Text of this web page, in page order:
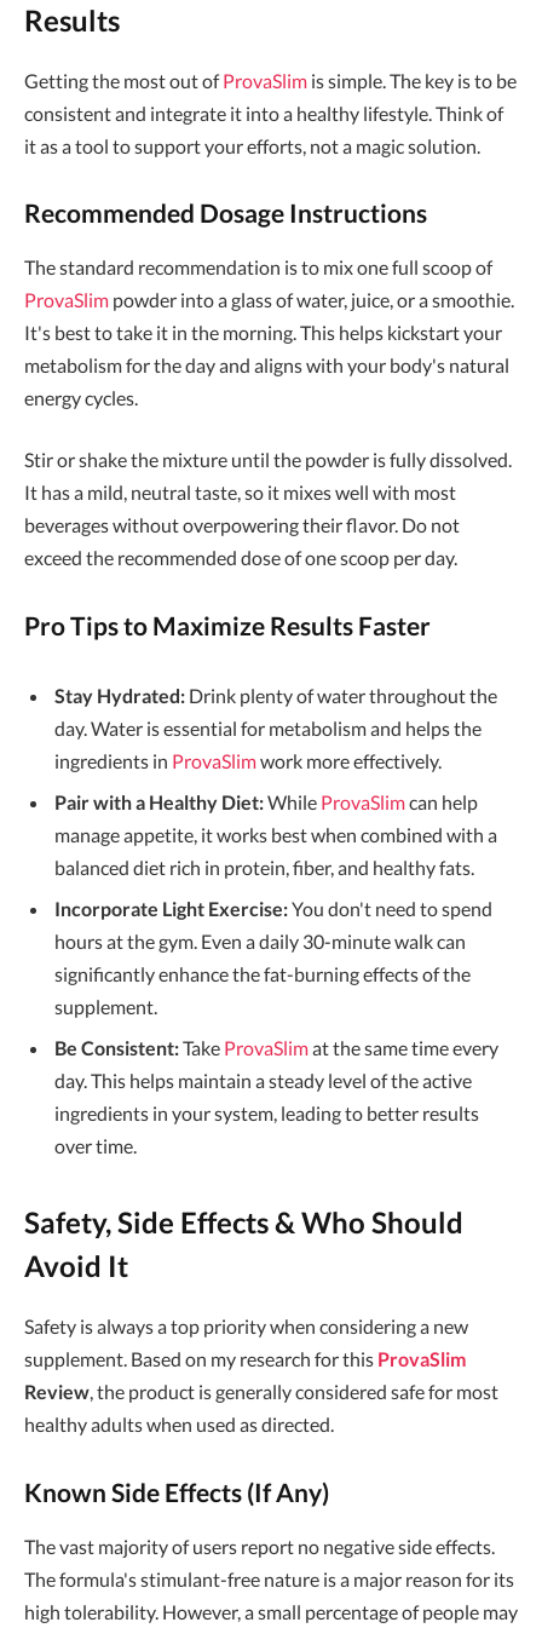
Results
Getting the most out ofProvaSlim is simple. The key is to be
consistent and integrate it into a healthy lifestyle. Think of
it as a tool to support your efforts, not a magic solution.
Recommended Dosage Instructions
The standard recommendation is to mix one full scoop of
ProvaSlim powder into a glass of water, juice, or a smoothie.
It's best to take it in the morning. This helps kickstart your
metabolism for the day and aligns with your body's natural
energy cycles.
Stir or shake the mixture until the powder is fully dissolved.
It has a mild, neutral taste, so it mixes well with most
beverages without overpowering their flavor. Do not
exceed the recommended dose of one scoop per day.
Pro Tips to Maximize Results Faster
Stay Hydrated: Drink plenty of water throughout the
day. Water is essential for metabolism and helps the
ingredients in ProvaSlimwork more effectively.
Pair with a Healthy Diet:While ProvaSlimcan help
manage appetite, it works best when combined with a
balanced diet rich in protein, fiber, and healthy fats.
Incorporate Light Exercise:You don't need to spend
hours at the gym. Even a daily 30-minute walk can
significantly enhance the fat-burning effects of the
supplement.
Be Consistent:Take ProvaSlimat the same time every
day. This helps maintain a steady level of the active
ingredients in your system, leading to better results
over time.
Safety, Side Effects & Who Should
Avoid It
Safety is always a top priority when considering a new
supplement. Based on my research for this ProvaSlim
Review, the product is generally considered safe for most
healthy adults when used as directed.
Known Side Effects (If Any)
The vast majority of users report no negative side effects.
The formula's stimulant-free nature is a major reason for its
high tolerability. However, a small percentage of people may